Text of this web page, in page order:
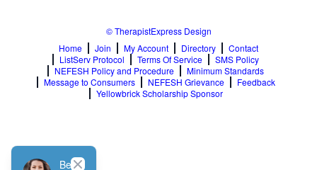
© TherapistExpress Design
Home
Join My Account Directory
Contact
ListServ Protocol
Terms Of Service
SMS Policy
NEFESH Policy and Procedure
Minimum Standards
Message to Consumers
NEFESH Grievance
Feedback
Yellowbrick Scholarship Sponsor
BeClose